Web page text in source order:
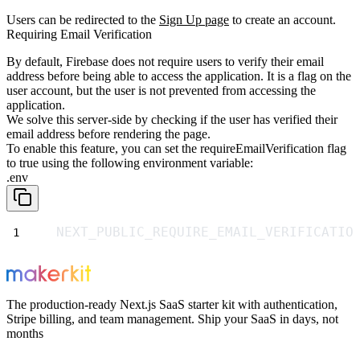
Users can be redirected to the Sign Up page to create an account.
Requiring Email Verification
By default, Firebase does not require users to verify their email
address before being able to access the application. It is a flag on the
user account, but the user is not prevented from accessing the
application.
We solve this server-side by checking if the user has verified their
email address before rendering the page.
To enable this feature, you can set the requireEmailVerification flag
to true using the following environment variable:
.env
The production-ready Next.js SaaS starter kit with authentication,
Stripe billing, and team management. Ship your SaaS in days, not
months